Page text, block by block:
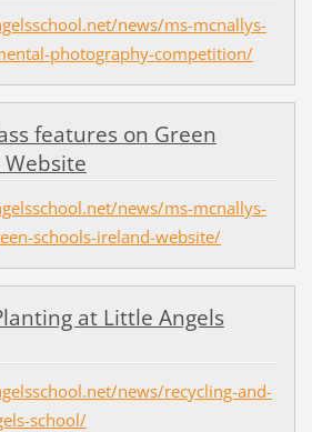
news/ms-mcnallys-
photography-competition/
features on Green
Website
news/ms-mcnallys-
schools-ireland-website/
at Little Angels
news/recycling-and-
school/